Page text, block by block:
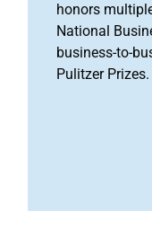
honors
National
business-to-
Pulitzer Prizes.